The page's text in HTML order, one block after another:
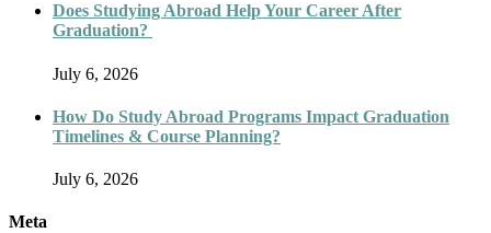
Does Studying Abroad Help Your Career After
Graduation?
July 6, 2026
How Do Study Abroad Programs Impact Graduation
Timelines & Course Planning?
July 6, 2026
Meta